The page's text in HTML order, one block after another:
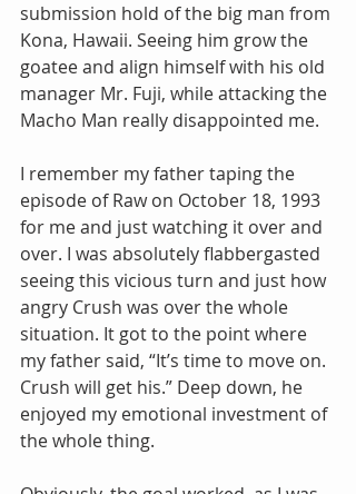
submission hold of the big man from
Kona, Hawaii. Seeing him grow the
goatee and align himself with his old
manager Mr. Fuji, while attacking the
Macho Man really disappointed me.
I remember my father taping the
episode of Raw on October 18, 1993
for me and just watching it over and
over. I was absolutely flabbergasted
seeing this vicious turn and just how
angry Crush was over the whole
situation. It got to the point where
my father said, “It’s time to move on.
Crush will get his.” Deep down, he
enjoyed my emotional investment of
the whole thing.